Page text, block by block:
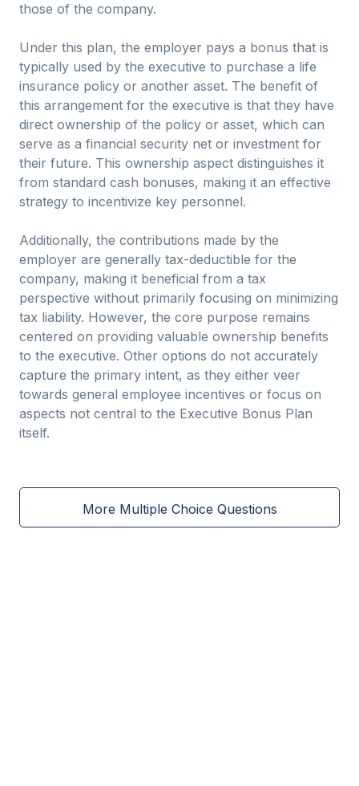
those of the company.
Under this plan, the employer pays a bonus that is
typically used by the executive to purchase a life
insurance policy or another asset. The benefit of
this arrangement for the executive is that they have
direct ownership of the policy or asset, which can
serve as a financial security net or investment for
their future. This ownership aspect distinguishes it
from standard cash bonuses, making it an effective
strategy to incentivize key personnel.
Additionally, the contributions made by the
employer are generally tax-deductible for the
company, making it beneficial from a tax
perspective without primarily focusing on minimizing
tax liability. However, the core purpose remains
centered on providing valuable ownership benefits
to the executive. Other options do not accurately
capture the primary intent, as they either veer
towards general employee incentives or focus on
aspects not central to the Executive Bonus Plan
itself.
More Multiple Choice Questions